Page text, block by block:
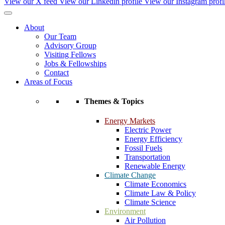
About
Our Team
Advisory Group
Visiting Fellows
Jobs & Fellowships
Contact
Areas of Focus
Themes & Topics
Energy Markets
Electric Power
Energy Efficiency
Fossil Fuels
Transportation
Renewable Energy
Climate Change
Climate Economics
Climate Law & Policy
Climate Science
Environment
Air Pollution